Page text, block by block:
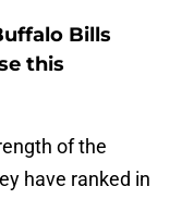
Bills
this
of the
have ranked in